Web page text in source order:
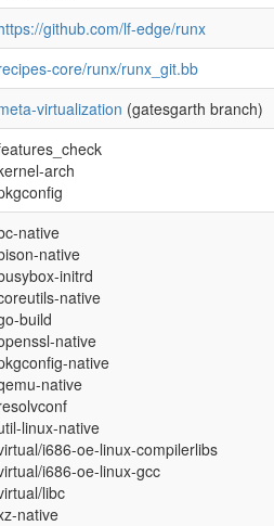
github.com/lf-edge/runx
core/runx/runx_git.bb
virtualization (gatesgarth branch)
arch
native
native
initrd
native
build
native
native
native
linux-native
i686-oe-linux-compilerlibs
i686-oe-linux-gcc
libc
native